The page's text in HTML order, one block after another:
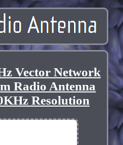
Vector Network
Radio Antenna
Resolution